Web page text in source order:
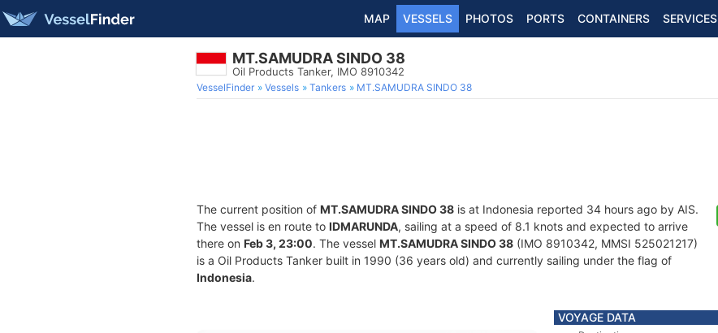
MAP VESSELS PHOTOS PORTS CONTAINERS SERVICES
MT.SAMUDRA SINDO 38
Oil Products Tanker, IMO 8910342
VesselFinder Vessels Tankers MT.SAMUDRA SINDO 38
The current position of MT.SAMUDRA SINDO 38 is at Indonesia reported 34 hours ago by AIS.
The vessel is en route to IDMARUNDA, sailing at a speed of 8.1 knots and expected to arrive
there on Feb 3, 23:00. The vessel MT.SAMUDRA SINDO 38 (IMO 8910342, MMSI 525021217)
is a Oil Products Tanker built in 1990 (36 years old) and currently sailing under the flag of
Indonesia.
VOYAGE DATA